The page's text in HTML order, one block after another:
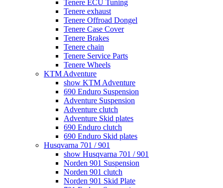
Tenere ECU Tuning
Tenere exhaust
Tenere Offroad Dongel
Tenere Case Cover
Tenere Brakes
Tenere chain
Tenere Service Parts
Tenere Wheels
KTM Adventure
show KTM Adventure
690 Enduro Suspension
Adventure Suspension
Adventure clutch
Adventure Skid plates
690 Enduro clutch
690 Enduro Skid plates
Husqvarna 701 / 901
show Husqvarna 701 / 901
Norden 901 Suspension
Norden 901 clutch
Norden 901 Skid Plate